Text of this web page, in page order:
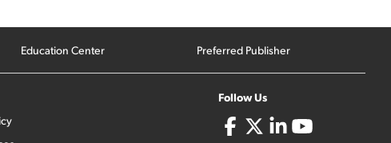
Education Center Preferred Publisher
Follow Us